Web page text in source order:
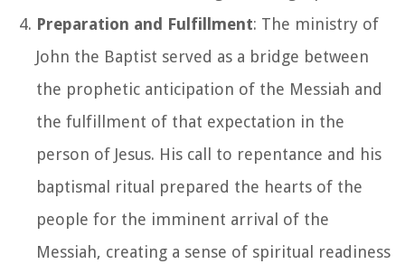
Preparation and Fulfillment: The ministry of
John the Baptist served as a bridge between
the prophetic anticipation of the Messiah and
the fulfillment of that expectation in the
person of Jesus. His call to repentance and his
baptismal ritual prepared the hearts of the
people for the imminent arrival of the
Messiah, creating a sense of spiritual readiness